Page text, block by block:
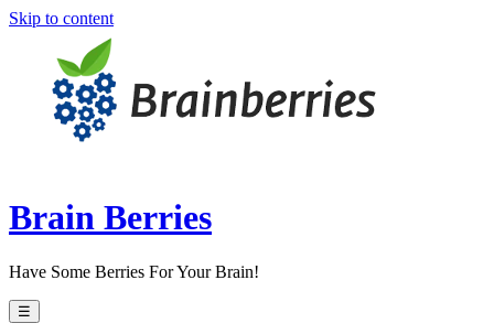
Skip to content
Brain Berries
Have Some Berries For Your Brain!
☰